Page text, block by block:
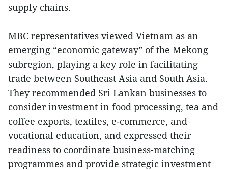
supply chains.
MBC representatives viewed Vietnam as an
emerging “economic gateway” of the Mekong
subregion, playing a key role in facilitating
trade between Southeast Asia and South Asia.
They recommended Sri Lankan businesses to
consider investment in food processing, tea and
coffee exports, textiles, e-commerce, and
vocational education, and expressed their
readiness to coordinate business-matching
programmes and provide strategic investment